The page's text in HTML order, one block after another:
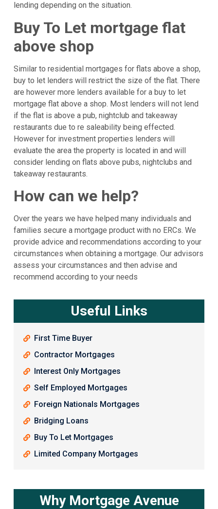
lending depending on the situation.
Buy To Let mortgage flat
above shop
Similar to residential mortgages for flats above a shop,
buy to let lenders will restrict the size of the flat. There
are however more lenders available for a buy to let
mortgage flat above a shop. Most lenders will not lend
if the flat is above a pub, nightclub and takeaway
restaurants due to re saleability being effected.
However for investment properties lenders will
evaluate the area the property is located in and will
consider lending on flats above pubs, nightclubs and
takeaway restaurants.
How can we help?
Over the years we have helped many individuals and
families secure a mortgage product with no ERCs. We
provide advice and recommendations according to your
circumstances when obtaining a mortgage. Our advisors
assess your circumstances and then advise and
recommend according to your needs
Useful Links
First Time Buyer
Contractor Mortgages
Interest Only Mortgages
Self Employed Mortgages
Foreign Nationals Mortgages
Bridging Loans
Buy To Let Mortgages
Limited Company Mortgages
Why Mortgage Avenue